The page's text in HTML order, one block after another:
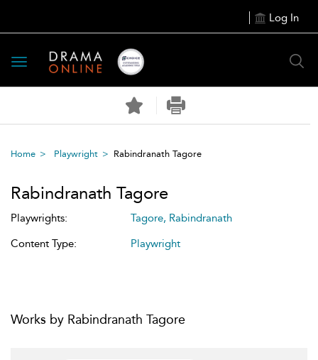
Log In
Toggle
navigation
Home Playwright Rabindranath Tagore
Rabindranath Tagore
Playwrights:
Tagore, Rabindranath
Content Type:
Playwright
Works by Rabindranath Tagore